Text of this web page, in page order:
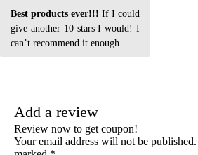
Rated
out
of 5
Best products ever!!! If I could
give another 10 stars I would! I
can’t recommend it enough.
Add a review
Review now to get coupon!
Your email address will not be published.